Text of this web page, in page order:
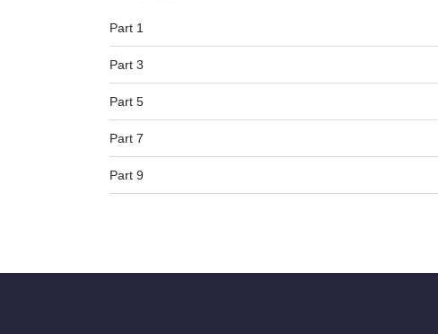
Part 1
Part 3
Part 5
Part 7
Part 9